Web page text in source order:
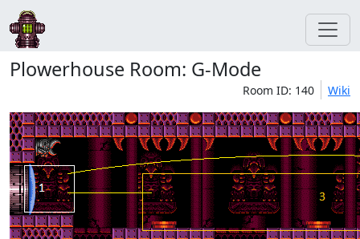
Plowerhouse Room: G-Mode
Room ID: 140 Wiki